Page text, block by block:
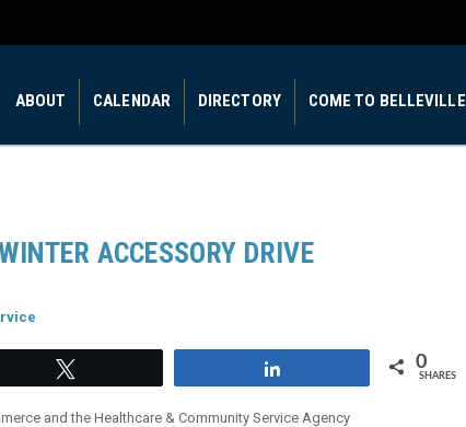
ABOUT CALENDAR DIRECTORY COME TO BELLEVILLE
ACCESSORY DRIVE
0
SHARES
and the Healthcare & Community Service Agency